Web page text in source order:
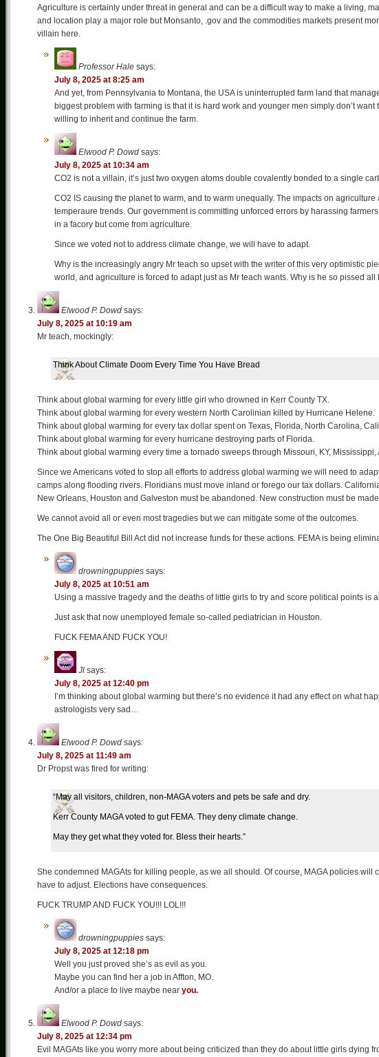
Agriculture is certainly under threat in general and can be a difficult way to make a living,
and location play a major role but Monsanto, .gov and the commodities markets present
villain here.
Professor Hale says:
July 8, 2025 at 8:25 am
And yet, from Pennsylvania to Montana, the USA is uninterrupted farm land that
biggest problem with farming is that it is hard work and younger men simply don’t want
willing to inherit and continue the farm.
Elwood P. Dowd says:
July 8, 2025 at 10:34 am
CO2 is not a villain, it’s just two oxygen atoms double covalently bonded to a single
CO2 IS causing the planet to warm, and to warm unequally. The impacts on
temperaure trends. Our government is committing unforced errors by harassing
in a facory but come from agriculture.
Since we voted not to address climate change, we will have to adapt.
Why is the increasingly angry Mr teach so upset with the writer of this very optimistic
world, and agriculture is forced to adapt just as Mr teach wants. Why is he so pissed all
Elwood P. Dowd says:
July 8, 2025 at 10:19 am
Mr teach, mockingly:
Think About Climate Doom Every Time You Have Bread
Think about global warming for every little girl who drowned in Kerr County TX.
Think about global warming for every western North Carolinian killed by Hurricane Helene.
Think about global warming for every tax dollar spent on Texas, Florida, North Carolina,
Think about global warming for every hurricane destroying parts of Florida.
Think about global warming every time a tornado sweeps through Missouri, KY, Mississippi,
Since we Americans voted to stop all efforts to address global warming we will need to
camps along flooding rivers. Floridians must move inland or forego our tax dollars.
New Orleans, Houston and Galveston must be abandoned. New construction must be
We cannot avoid all or even most tragedies but we can mitigate some of the outcomes.
The One Big Beautiful Bill Act did not increase funds for these actions. FEMA is being
drowningpuppies says:
July 8, 2025 at 10:51 am
Using a massive tragedy and the deaths of little girls to try and score political points is
Just ask that now unemployed female so-called pediatrician in Houston.
FUCK FEMA AND FUCK YOU!
Jl says:
July 8, 2025 at 12:40 pm
I’m thinking about global warming but there’s no evidence it had any effect on what
astrologists very sad…
Elwood P. Dowd says:
July 8, 2025 at 11:49 am
Dr Propst was fired for writing:
“May all visitors, children, non-MAGA voters and pets be safe and dry.
Kerr County MAGA voted to gut FEMA. They deny climate change.
May they get what they voted for. Bless their hearts.”
She condemned MAGAts for killing people, as we all should. Of course, MAGA policies will
have to adjust. Elections have consequences.
FUCK TRUMP AND FUCK YOU!!! LOL!!!
drowningpuppies says:
July 8, 2025 at 12:18 pm
Well you just proved she’s as evil as you.
Maybe you can find her a job in Affton, MO.
And/or a place to live maybe near you.
Elwood P. Dowd says:
July 8, 2025 at 12:34 pm
Evil MAGAts like you worry more about being criticized than they do about little girls dying